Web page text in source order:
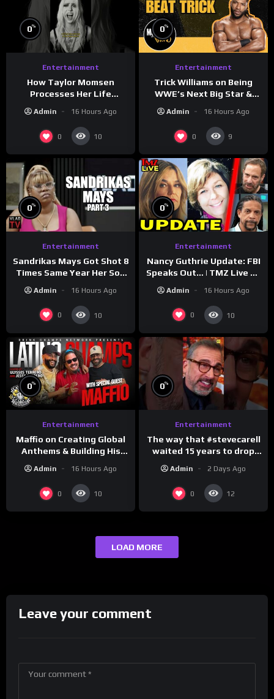
0%
Entertainment
How Taylor Momsen
Processes Her Life
Admin 16 Hours Ago
0 10
0%
Entertainment
Trick Williams on Being
WWE’s Next Big Star &
WrestleMania 42 Entrance
Reveal
Admin 16 Hours Ago
0 9
0%
Entertainment
Sandrikas Mays Got Shot 8
Times Same Year Her Son
Turned Deadly (Part 3)
Admin 16 Hours Ago
0 10
0%
Entertainment
Nancy Guthrie Update: FBI
Speaks Out… | TMZ Live Ep
Admin 16 Hours Ago
0 10
0%
Entertainment
Maffio on Creating Global
Anthems & Building His
Drink Champs Network
Admin 16 Hours Ago
0 10
0%
Entertainment
The way that #stevecarell
waited 15 years to drop
#crazystupidlove
#rooster
Admin 2 Days Ago
0 12
LOAD MORE
Leave your comment